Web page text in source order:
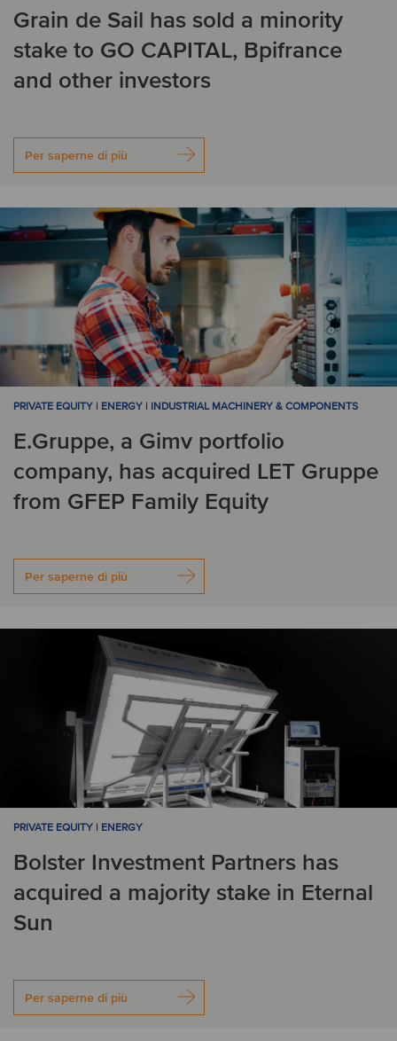
Grain de Sail has sold a minority
stake to GO CAPITAL, Bpifrance
and other investors
Per saperne di più
PRIVATE EQUITY | ENERGY | INDUSTRIAL MACHINERY & COMPONENTS
E.Gruppe, a Gimv portfolio
company, has acquired LET Gruppe
from GFEP Family Equity
Per saperne di più
PRIVATE EQUITY | ENERGY
Bolster Investment Partners has
acquired a majority stake in Eternal
Sun
Per saperne di più